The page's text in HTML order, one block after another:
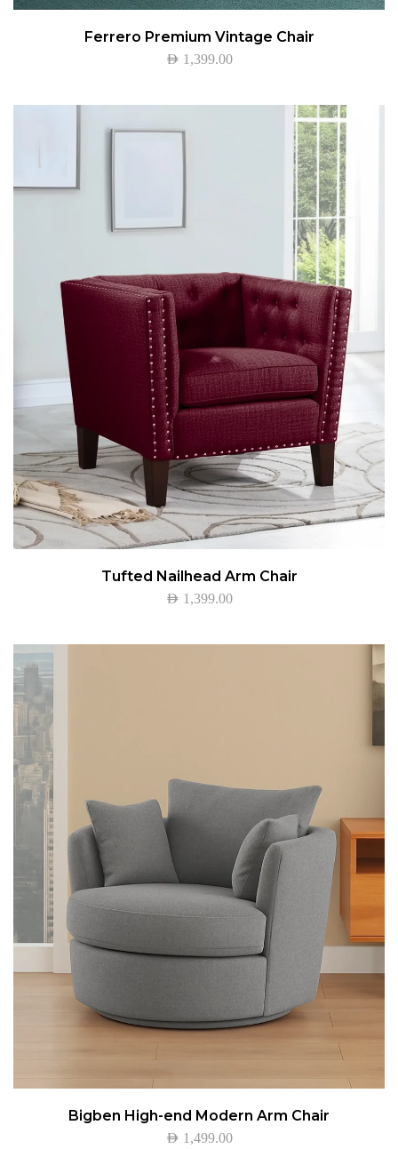
Ferrero Premium Vintage Chair
AED 1,399.00
Tufted Nailhead Arm Chair
AED 1,399.00
Bigben High-end Modern Arm Chair
AED 1,499.00